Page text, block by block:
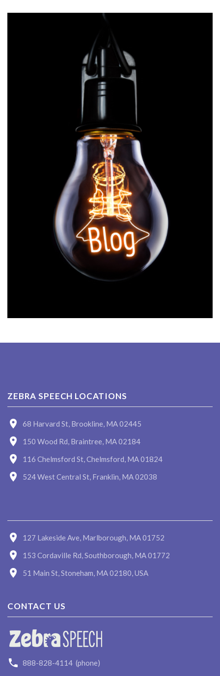
ZEBRA SPEECH LOCATIONS
68 Harvard St, Brookline, MA 02445
150 Wood Rd, Braintree, MA 02184
116 Chelmsford St, Chelmsford, MA 01824
524 West Central St, Franklin, MA 02038
127 Lakeside Ave, Marlborough, MA 01752
153 Cordaville Rd, Southborough, MA 01772
51 Main St, Stoneham, MA 02180, USA
CONTACT US
888-828-4114 (phone)